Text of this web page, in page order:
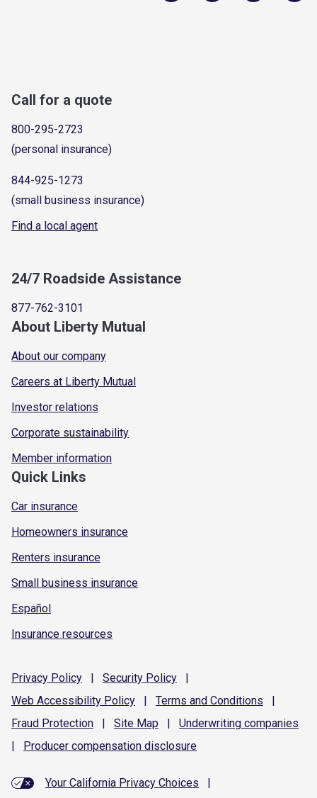
Call for a quote
800-295-2723
(personal insurance)
844-925-1273
(small business insurance)
Find a local agent
24/7 Roadside Assistance
877-762-3101
About Liberty Mutual
About our company
Careers at Liberty Mutual
Investor relations
Corporate sustainability
Member information
Quick Links
Car insurance
Homeowners insurance
Renters insurance
Small business insurance
Español
Insurance resources
Privacy Policy | Security Policy
|
Web Accessibility Policy | Terms and Conditions
|
Fraud Protection | Site Map | Underwriting companies
|
Producer compensation disclosure
Your California Privacy Choices
|